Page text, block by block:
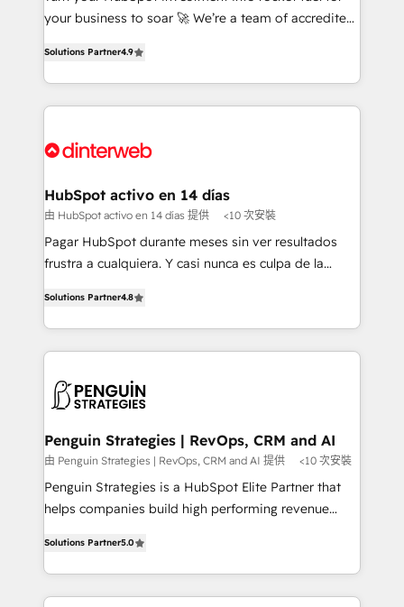
ISO 42001 Ready for the next step? Click the 👈
your business to soar 🚀 We’re a team of accredited
implement the platform into complex business
environments, optimise what you've got and make
sure you can actually use it, build your website in
for you and execute it on HubSpot. We are on the
framework, meaning we've been accredited by
HubSpot and vetted by the CCS, which means we
can support public sector companies as well the
other ones listed in our profile. Our services: -
build We can do lots of things. But everything we do
is there for you to: - Grow revenue, and run your
decisions with data - Find a new voice and reach
more people - Get the most out of your HubSpot
Solutions Partner4.9
HubSpot activo en 14 días
由 HubSpot activo en 14 días 提供 <10 次安裝
Pagar HubSpot durante meses sin ver resultados
frustra a cualquiera. Y casi nunca es culpa de la
casos de uso: cada uno resuelve un problema
concreto de tu operación en HubSpot. La entrega
en paralelo cuando tiene sentido, y siempre
Empiezas a ver resultados antes de que termine el
mes. 🏆 HubSpot Partner of the Year 2022, máximo
reconocimiento del ecosistema. Elite Solutions
Partner, el nivel más alto. +700 clientes
Hospital ABC, Hogares Unión, Yves Rocher,
MacStore, Café Britt, Bella Piel, confiaron en
Solutions Partner4.8
Penguin Strategies | RevOps, CRM and AI
由 Penguin Strategies | RevOps, CRM and AI 提供 <10 次安裝
Penguin Strategies is a HubSpot Elite Partner that
helps companies build high performing revenue
system environments and global SaaS or
manufacturing teams. Trusted by leading enterprises
and fast growing scale ups including Sony, Rapyd,
Solutions Partner5.0